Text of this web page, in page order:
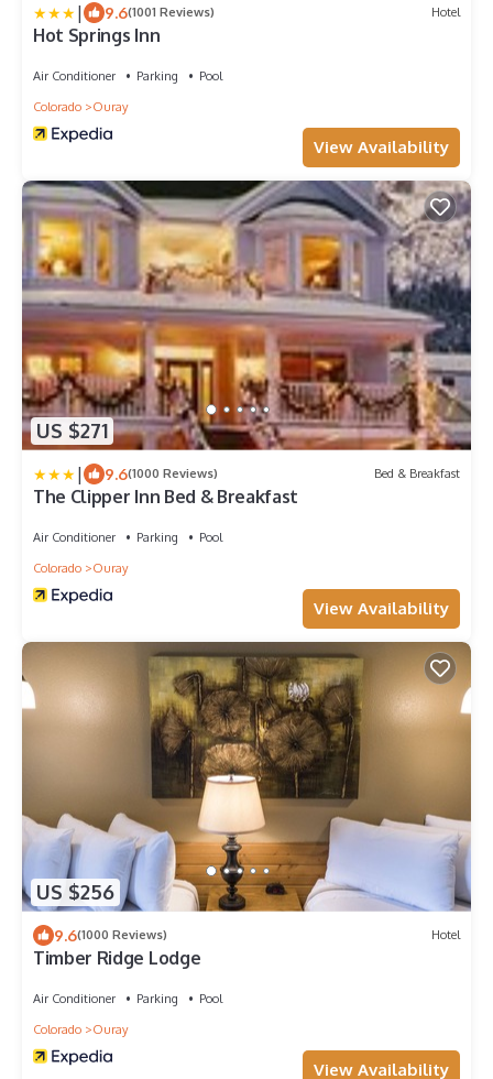
| 9.6(1001 Reviews) Hotel
Hot Springs Inn
Air Conditioner Parking
Pool
Colorado
Ouray
View Availability
US $271
| 9.6(1000 Reviews) Bed & Breakfast
The Clipper Inn Bed & Breakfast
Air Conditioner Parking
Pool
Colorado
Ouray
View Availability
US $256
9.6(1000 Reviews) Hotel
Timber Ridge Lodge
Air Conditioner Parking
Pool
Colorado
Ouray
View Availability